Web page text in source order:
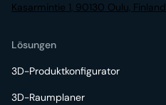
Kasarmintie 1, 90130 Oulu, Finland
Lösungen
3D-Produktkonfigurator
3D-Raumplaner